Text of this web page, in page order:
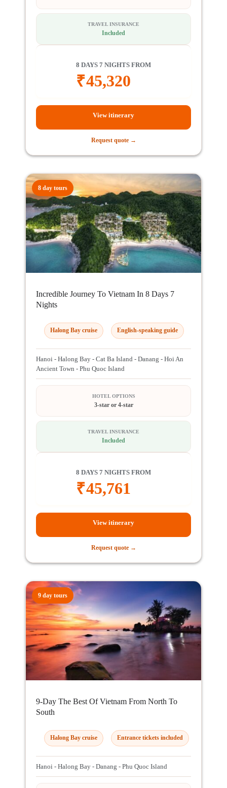
TRAVEL INSURANCE
Included
8 DAYS 7 NIGHTS FROM
₹45,320
View itinerary
Request quote →
8 day tours
Incredible Journey To Vietnam In 8 Days 7
Nights
Halong Bay cruise English-speaking guide
Hanoi - Halong Bay - Cat Ba Island - Danang - Hoi An
Ancient Town - Phu Quoc Island
HOTEL OPTIONS
3-star or 4-star
TRAVEL INSURANCE
Included
8 DAYS 7 NIGHTS FROM
₹45,761
View itinerary
Request quote →
9 day tours
9-Day The Best Of Vietnam From North To
South
Halong Bay cruise Entrance tickets included
Hanoi - Halong Bay - Danang - Phu Quoc Island